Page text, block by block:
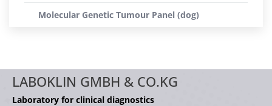
Molecular Genetic Tumour Panel (dog)
LABOKLIN GMBH & CO.KG
Laboratory for clinical diagnostics